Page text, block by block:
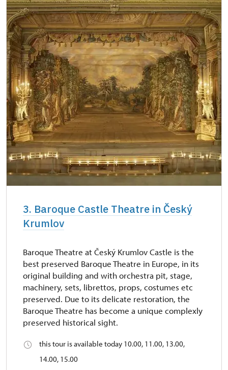
3. Baroque Castle Theatre in Český
Krumlov
Baroque Theatre at Český Krumlov Castle is the
best preserved Baroque Theatre in Europe, in its
original building and with orchestra pit, stage,
machinery, sets, librettos, props, costumes etc
preserved. Due to its delicate restoration, the
Baroque Theatre has become a unique complexly
preserved historical sight.
this tour is available today 10.00, 11.00, 13.00,
14.00, 15.00